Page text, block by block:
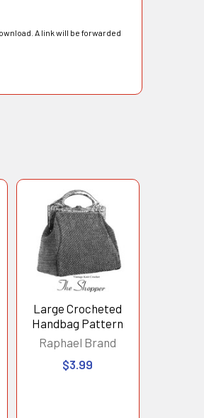
A link will be forwarded
Large Crocheted
Handbag Pattern
Raphael Brand
$3.99